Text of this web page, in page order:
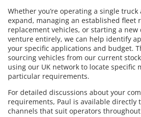
Whether you’re operating a single
expand, managing an established fleet
replacement vehicles, or starting a
venture entirely, we can help identify
your specific applications and budget.
sourcing vehicles from our current
using our UK network to locate specific
particular requirements.
For detailed discussions about your
requirements, Paul is available
channels that suit operators throughout